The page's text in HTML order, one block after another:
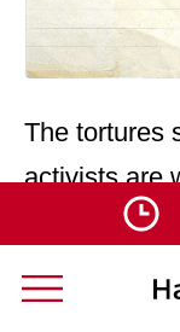
The tortures
activists are
(publ.):